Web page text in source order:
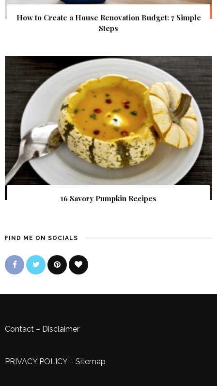
How to Create a House Renovation Budget: 7 Simple
Steps
16 Savory Pumpkin Recipes
FIND ME ON SOCIALS
Contact – Disclaimer
PRIVACY POLICY– Sitemap